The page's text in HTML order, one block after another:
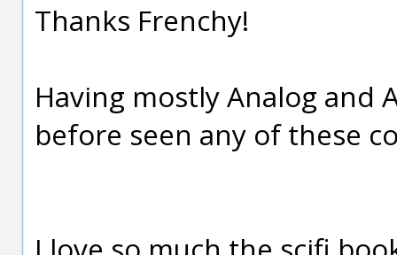
Thanks Frenchy!
Having mostly Analog and
before seen any of these